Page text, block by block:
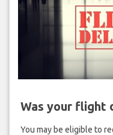
Was your flight
You may be eligible to